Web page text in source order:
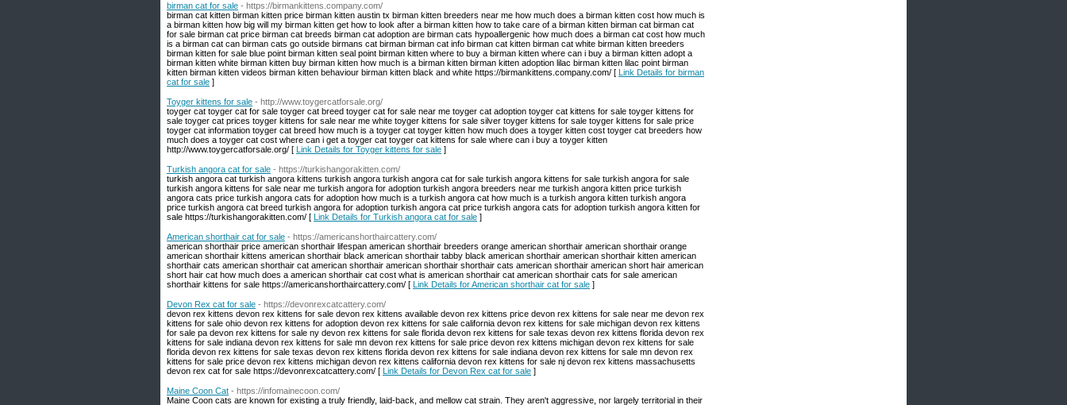
birman cat for sale - https://birmankittens.company.com/
birman cat kitten birman kitten price birman kitten austin tx birman kitten breeders near me how much does a birman kitten cost how much is
a birman kitten how big will my birman kitten get how to look after a birman kitten how to take care of a birman kitten birman cat birman cat
for sale birman cat price birman cat breeds birman cat adoption are birman cats hypoallergenic how much does a birman cat cost how much
is a birman cat can birman cats go outside birmans cat birman birman cat info birman cat kitten birman cat white birman kitten breeders
birman kitten for sale blue point birman kitten seal point birman kitten where to buy a birman kitten where can i buy a birman kitten adopt a
birman kitten white birman kitten buy birman kitten how much is a birman kitten birman kitten adoption lilac birman kitten lilac point birman
kitten birman kitten videos birman kitten behaviour birman kitten black and white https://birmankittens.company.com/ [ Link Details for birman
cat for sale ]
Toyger kittens for sale - http://www.toygercatforsale.org/
toyger cat toyger cat for sale toyger cat breed toyger cat for sale near me toyger cat adoption toyger cat kittens for sale toyger kittens for
sale toyger cat prices toyger kittens for sale near me white toyger kittens for sale silver toyger kittens for sale toyger kittens for sale price
toyger cat information toyger cat breed how much is a toyger cat toyger kitten how much does a toyger kitten cost toyger cat breeders how
much does a toyger cat cost where can i get a toyger cat toyger cat kittens for sale where can i buy a toyger kitten
http://www.toygercatforsale.org/ [ Link Details for Toyger kittens for sale ]
Turkish angora cat for sale - https://turkishangorakitten.com/
turkish angora cat turkish angora kittens turkish angora turkish angora cat for sale turkish angora kittens for sale turkish angora for sale
turkish angora kittens for sale near me turkish angora for adoption turkish angora breeders near me turkish angora kitten price turkish
angora cats price turkish angora cats for adoption how much is a turkish angora cat how much is a turkish angora kitten turkish angora
price turkish angora cat breed turkish angora for adoption turkish angora cat price turkish angora cats for adoption turkish angora kitten for
sale https://turkishangorakitten.com/ [ Link Details for Turkish angora cat for sale ]
American shorthair cat for sale - https://americanshorthaircattery.com/
american shorthair price american shorthair lifespan american shorthair breeders orange american shorthair american shorthair orange
american shorthair kittens american shorthair black american shorthair tabby black american shorthair american shorthair kitten american
shorthair cats american shorthair cat american shorthair american shorthair shorthair cats american shorthair american short hair american
short hair cat how much does a american shorthair cat cost what is american shorthair cat american shorthair cats for sale american
shorthair kittens for sale https://americanshorthaircattery.com/ [ Link Details for American shorthair cat for sale ]
Devon Rex cat for sale - https://devonrexcatcattery.com/
devon rex kittens devon rex kittens for sale devon rex kittens available devon rex kittens price devon rex kittens for sale near me devon rex
kittens for sale ohio devon rex kittens for adoption devon rex kittens for sale california devon rex kittens for sale michigan devon rex kittens
for sale pa devon rex kittens for sale ny devon rex kittens for sale florida devon rex kittens for sale texas devon rex kittens florida devon rex
kittens for sale indiana devon rex kittens for sale mn devon rex kittens for sale price devon rex kittens michigan devon rex kittens for sale
florida devon rex kittens for sale texas devon rex kittens florida devon rex kittens for sale indiana devon rex kittens for sale mn devon rex
kittens for sale price devon rex kittens michigan devon rex kittens california devon rex kittens for sale nj devon rex kittens massachusetts
devon rex cat for sale https://devonrexcatcattery.com/ [ Link Details for Devon Rex cat for sale ]
Maine Coon Cat - https://infomainecoon.com/
Maine Coon cats are known for existing a truly friendly, laid-back, and mellow cat strain. They aren't aggressive, nor largely territorial in their